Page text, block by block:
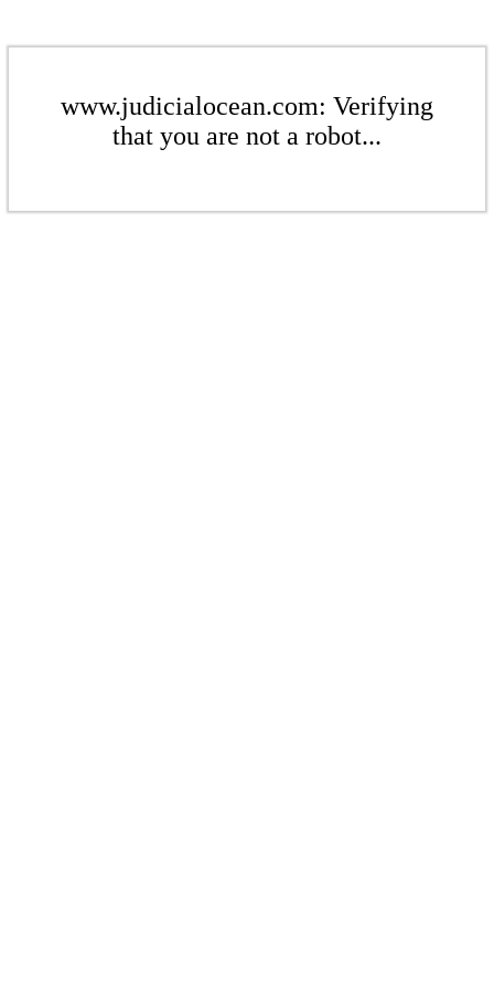
www.judicialocean.com: Verifying
that you are not a robot...